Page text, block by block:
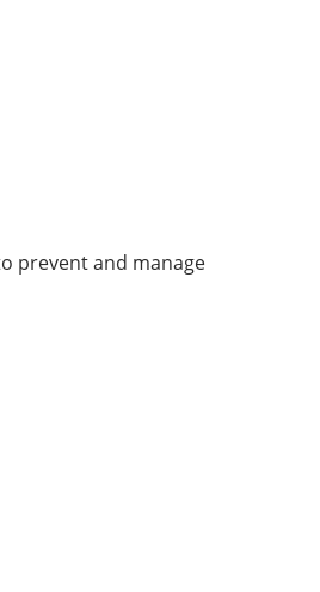
prevent and manage